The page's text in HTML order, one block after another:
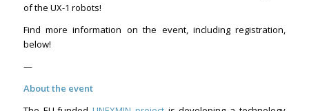
of the UX-1 robots!
Find more information on the event, including registration,
below!
—
About the event